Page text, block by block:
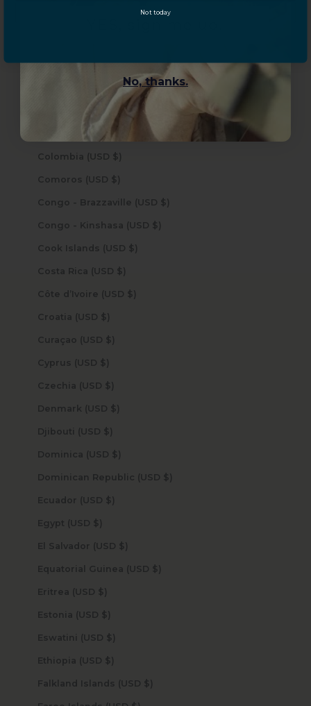
Chile (USD $)
Colombia (USD $)
Comoros (USD $)
Congo - Brazzaville (USD $)
Congo - Kinshasa (USD $)
Cook Islands (USD $)
Costa Rica (USD $)
Côte d’Ivoire (USD $)
Croatia (USD $)
Curaçao (USD $)
Cyprus (USD $)
Czechia (USD $)
Denmark (USD $)
Djibouti (USD $)
Dominica (USD $)
Dominican Republic (USD $)
Ecuador (USD $)
Egypt (USD $)
El Salvador (USD $)
Equatorial Guinea (USD $)
Eritrea (USD $)
Estonia (USD $)
Eswatini (USD $)
Ethiopia (USD $)
Falkland Islands (USD $)
No, thanks.
Not today